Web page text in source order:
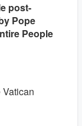
post-
Pope
People